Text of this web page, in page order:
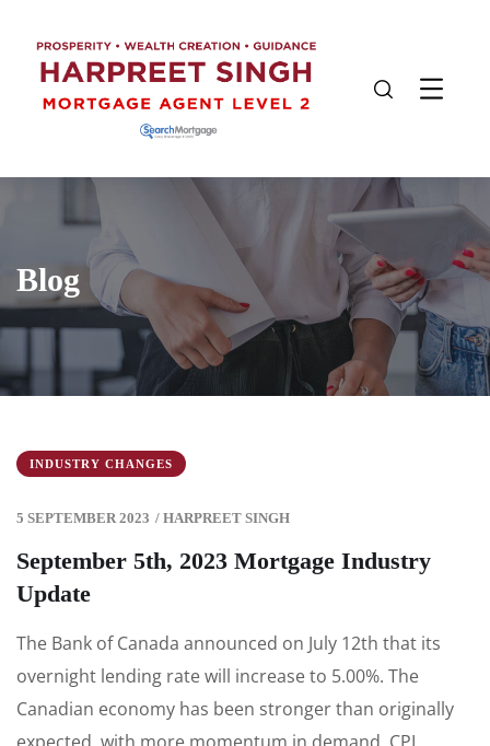
Blog
INDUSTRY CHANGES
5 SEPTEMBER 2023 / HARPREET SINGH
September 5th, 2023 Mortgage Industry
Update
The Bank of Canada announced on July 12th that its
overnight lending rate will increase to 5.00%. The
Canadian economy has been stronger than originally